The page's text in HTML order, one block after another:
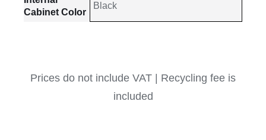
Cabinet Color
Black
Prices do not include VAT | Recycling fee is
included